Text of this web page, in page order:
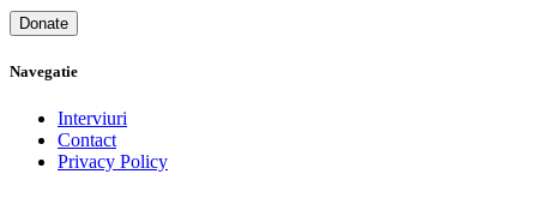
Donate
Navegatie
Interviuri
Contact
Privacy Policy